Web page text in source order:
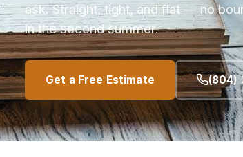
ask. Straight, tight, and flat — no
in the second summer.
Get a Free Estimate (804)